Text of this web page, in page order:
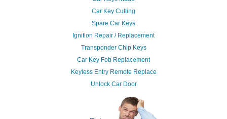
Car Key Cutting
Spare Car Keys
Ignition Repair / Replacement
Transponder Chip Keys
Car Key Fob Replacement
Keyless Entry Remote Replace
Unlock Car Door